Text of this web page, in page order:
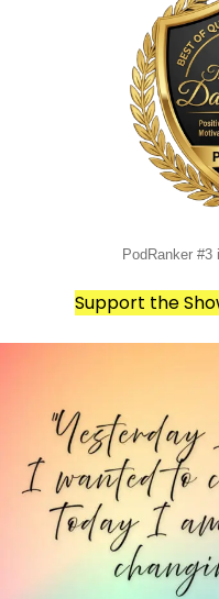
PodRanker
Support the